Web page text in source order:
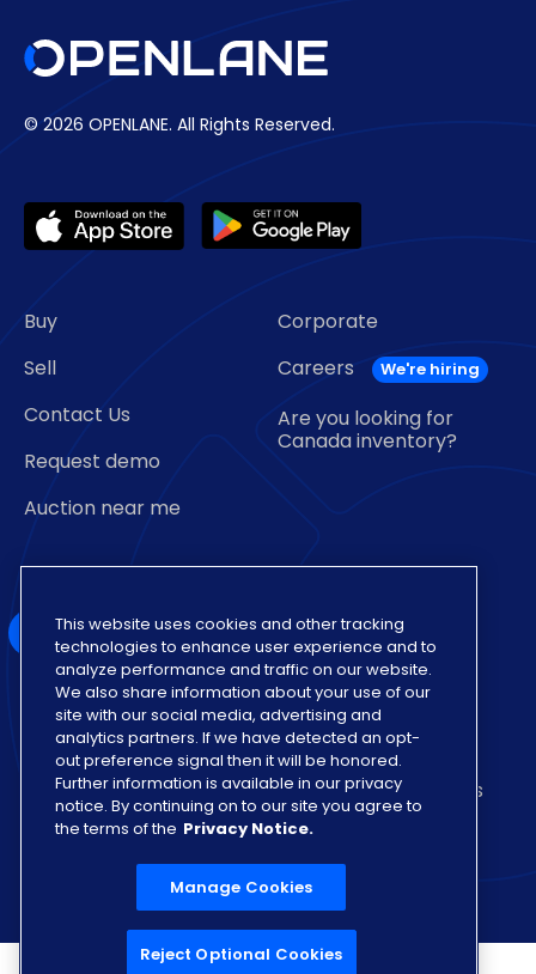
© 2026 OPENLANE. All Rights Reserved.
Buy
Sell
Contact Us
Request demo
Auction near me
Corporate
Careers
Are you looking for
Canada inventory?
Also of Interest
Insights on Various Auto Auction Dealership
Vehicle Sign Up for Sale Format with Lowest Fees
Nationwide Network of Auto Buyers
This website uses cookies and other tracking
technologies to enhance user experience and to
analyze performance and traffic on our website.
We also share information about your use of our
site with our social media, advertising and
analytics partners. If we have detected an opt-
out preference signal then it will be honored.
Further information is available in our privacy
notice. By continuing on to our site you agree to
the terms of the Privacy Notice.
Manage Cookies
Reject Optional Cookies